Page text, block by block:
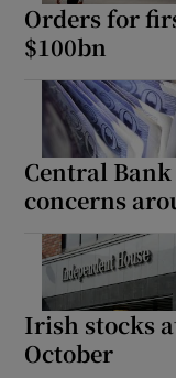
Orders for
$100bn
Central Bank
concerns
Irish stocks
October